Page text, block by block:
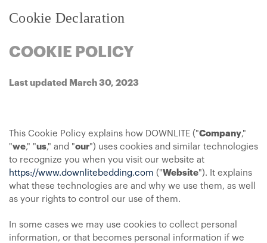
Cookie Declaration
COOKIE POLICY
Last updated March 30, 2023
This Cookie Policy explains how DOWNLITE ("Company,"
"we," "us," and "our") uses cookies and similar technologies
to recognize you when you visit our website at
https://www.downlitebedding.com ("Website"). It explains
what these technologies are and why we use them, as well
as your rights to control our use of them.
In some cases we may use cookies to collect personal
information, or that becomes personal information if we